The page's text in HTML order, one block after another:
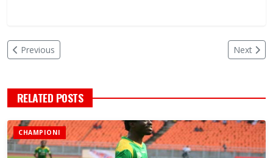
Previous Next
RELATED POSTS
CHAMPIONI